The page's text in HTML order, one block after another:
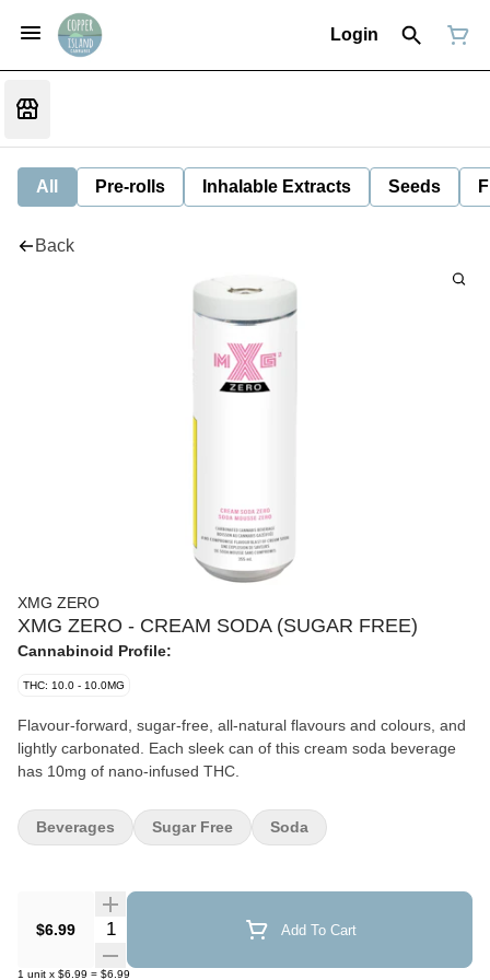
Login
All Pre-rolls Inhalable Extracts Seeds
Back
XMG ZERO
XMG ZERO - CREAM SODA (SUGAR FREE)
Cannabinoid Profile:
THC: 10.0 - 10.0MG
Flavour-forward, sugar-free, all-natural flavours and colours, and
lightly carbonated. Each sleek can of this cream soda beverage
has 10mg of nano-infused THC.
$6.99 Quantity Selector Add To Cart
1 unit x $6.99 = $6.99
Beverages Sugar Free Soda